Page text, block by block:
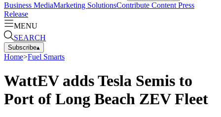
Business MediaMarketing SolutionsContribute Content Press
Release
MENU
SEARCH
Subscribe▴
Home>Fuel Smarts
WattEV adds Tesla Semis to
Port of Long Beach ZEV Fleet